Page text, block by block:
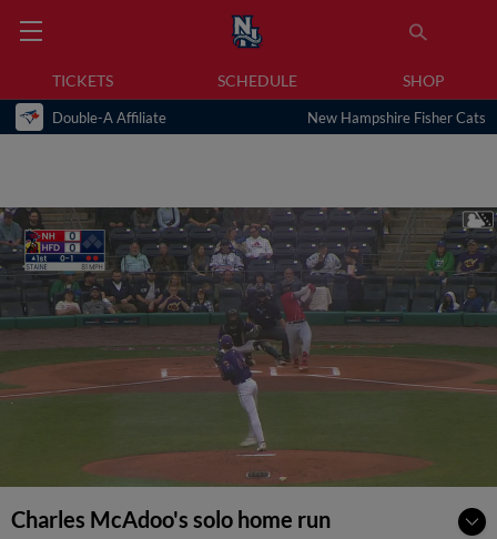
TICKETS SCHEDULE SHOP
Double-A Affiliate New Hampshire Fisher Cats
Charles McAdoo's solo home run